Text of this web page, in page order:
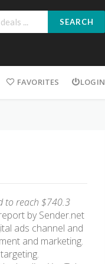
SEARCH
FAVORITES LOGIN
to reach $740.3
by Sender.net
ads channel and
and marketing.